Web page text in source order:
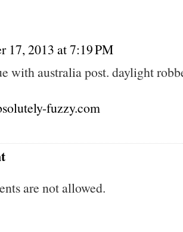
17, 2013 at 7:19 PM
with australia post. daylight
fuzzy.com
are not allowed.